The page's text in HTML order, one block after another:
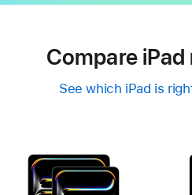
Compare iPad
See which iPad is